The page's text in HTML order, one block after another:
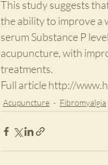
This study suggests
the ability to improve a
serum Substance P
acupuncture, with
treatments.
Full article http://
Acupuncture Fibromyalgia